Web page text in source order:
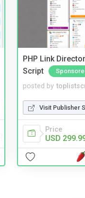
PHP Link
Script
posted by
Visit Publisher
Price
USD